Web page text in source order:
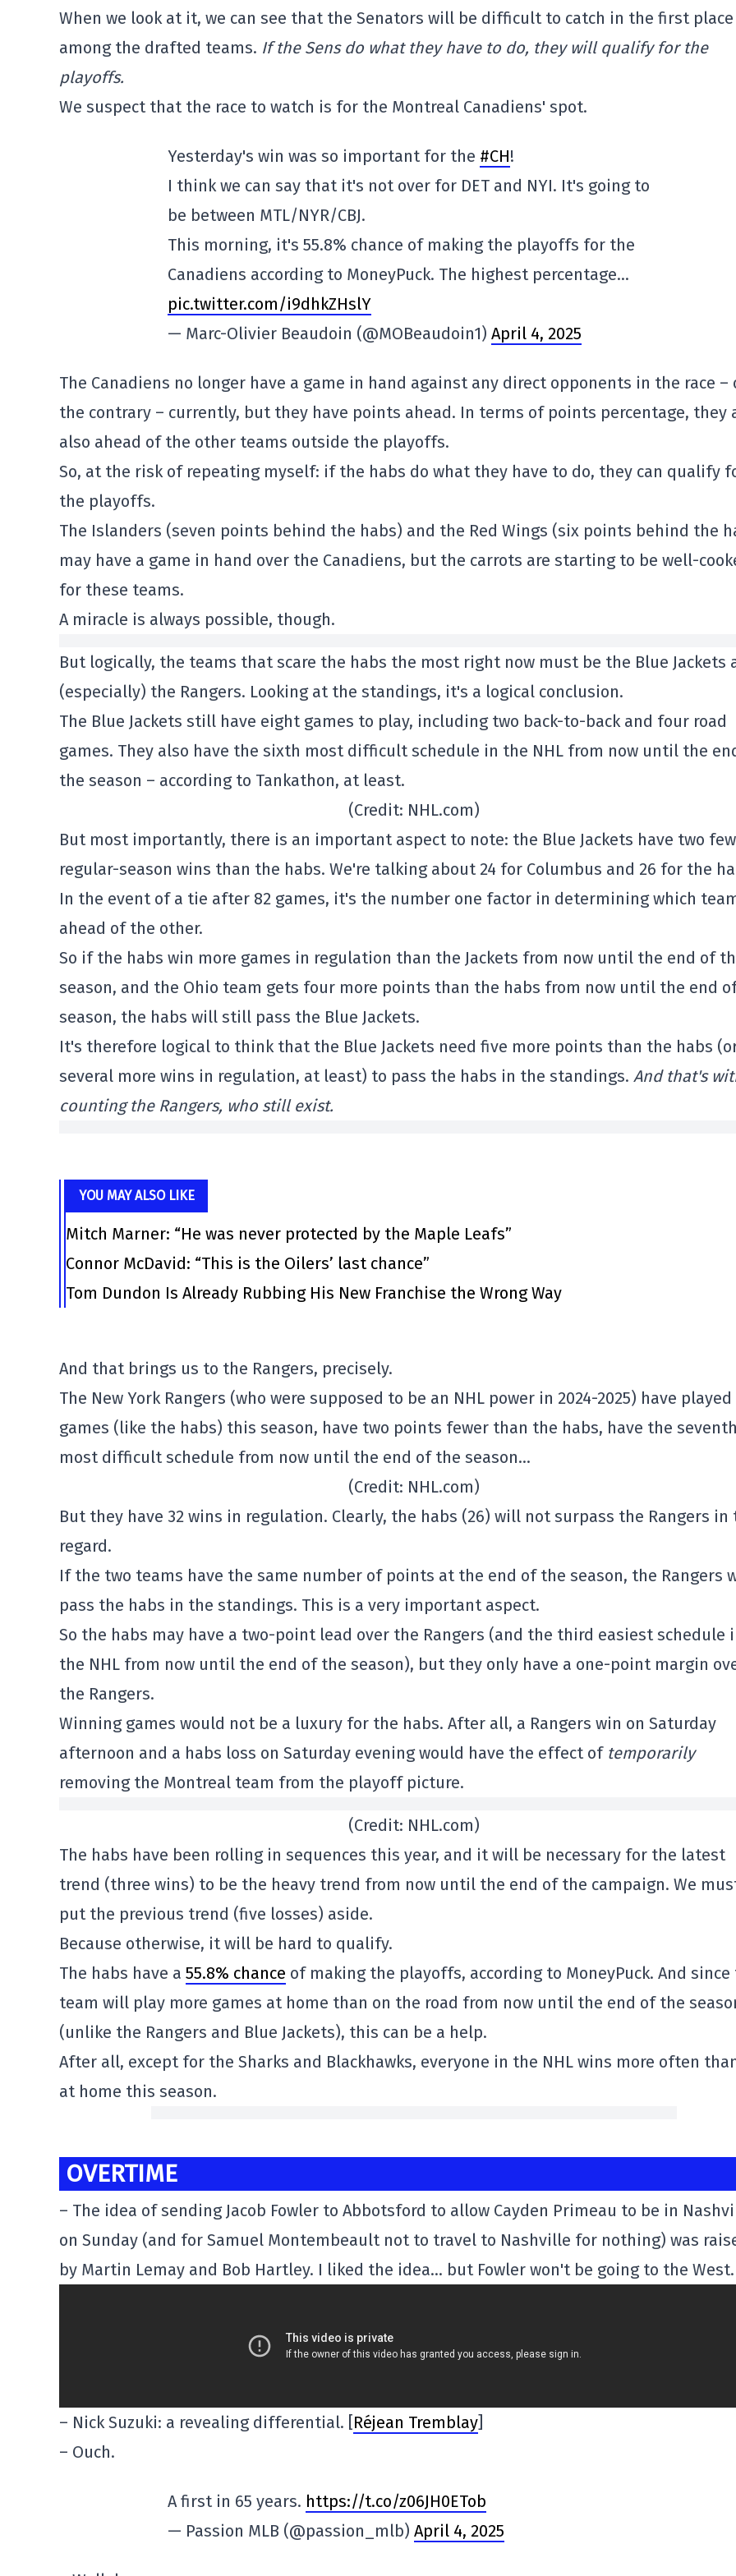
When we look at it, we can see that the Senators will be difficult to catch in the first place
among the drafted teams. If the Sens do what they have to do, they will qualify for the
playoffs.
We suspect that the race to watch is for the Montreal Canadiens' spot.
Yesterday's win was so important for the #CH!
I think we can say that it's not over for DET and NYI. It's going to
be between MTL/NYR/CBJ.
This morning, it's 55.8% chance of making the playoffs for the
Canadiens according to MoneyPuck. The highest percentage…
pic.twitter.com/i9dhkZHslY
— Marc-Olivier Beaudoin (@MOBeaudoin1) April 4, 2025
The Canadiens no longer have a game in hand against any direct opponents in the race –
the contrary – currently, but they have points ahead. In terms of points percentage, they
also ahead of the other teams outside the playoffs.
So, at the risk of repeating myself: if the habs do what they have to do, they can qualify
the playoffs.
The Islanders (seven points behind the habs) and the Red Wings (six points behind the
may have a game in hand over the Canadiens, but the carrots are starting to be well-
for these teams.
A miracle is always possible, though.
But logically, the teams that scare the habs the most right now must be the Blue Jackets
(especially) the Rangers. Looking at the standings, it's a logical conclusion.
The Blue Jackets still have eight games to play, including two back-to-back and four road
games. They also have the sixth most difficult schedule in the NHL from now until the
the season – according to Tankathon, at least.
(Credit: NHL.com)
But most importantly, there is an important aspect to note: the Blue Jackets have two
regular-season wins than the habs. We're talking about 24 for Columbus and 26 for the
In the event of a tie after 82 games, it's the number one factor in determining which
ahead of the other.
So if the habs win more games in regulation than the Jackets from now until the end of
season, and the Ohio team gets four more points than the habs from now until the end
season, the habs will still pass the Blue Jackets.
It's therefore logical to think that the Blue Jackets need five more points than the habs
several more wins in regulation, at least) to pass the habs in the standings. And that's
counting the Rangers, who still exist.
YOU MAY ALSO LIKE
Mitch Marner: “He was never protected by the Maple Leafs”
Connor McDavid: “This is the Oilers’ last chance”
Tom Dundon Is Already Rubbing His New Franchise the Wrong Way
And that brings us to the Rangers, precisely.
The New York Rangers (who were supposed to be an NHL power in 2024-2025) have played
games (like the habs) this season, have two points fewer than the habs, have the
most difficult schedule from now until the end of the season…
(Credit: NHL.com)
But they have 32 wins in regulation. Clearly, the habs (26) will not surpass the Rangers in
regard.
If the two teams have the same number of points at the end of the season, the Rangers
pass the habs in the standings. This is a very important aspect.
So the habs may have a two-point lead over the Rangers (and the third easiest schedule
the NHL from now until the end of the season), but they only have a one-point margin
the Rangers.
Winning games would not be a luxury for the habs. After all, a Rangers win on Saturday
afternoon and a habs loss on Saturday evening would have the effect of temporarily
removing the Montreal team from the playoff picture.
(Credit: NHL.com)
The habs have been rolling in sequences this year, and it will be necessary for the latest
trend (three wins) to be the heavy trend from now until the end of the campaign. We
put the previous trend (five losses) aside.
Because otherwise, it will be hard to qualify.
The habs have a 55.8% chance of making the playoffs, according to MoneyPuck. And since
team will play more games at home than on the road from now until the end of the
(unlike the Rangers and Blue Jackets), this can be a help.
After all, except for the Sharks and Blackhawks, everyone in the NHL wins more often
at home this season.
OVERTIME
– The idea of sending Jacob Fowler to Abbotsford to allow Cayden Primeau to be in
on Sunday (and for Samuel Montembeault not to travel to Nashville for nothing) was
by Martin Lemay and Bob Hartley. I liked the idea… but Fowler won't be going to the West.
– Nick Suzuki: a revealing differential. [Réjean Tremblay]
– Ouch.
A first in 65 years. https://t.co/z06JH0ETob
— Passion MLB (@passion_mlb) April 4, 2025